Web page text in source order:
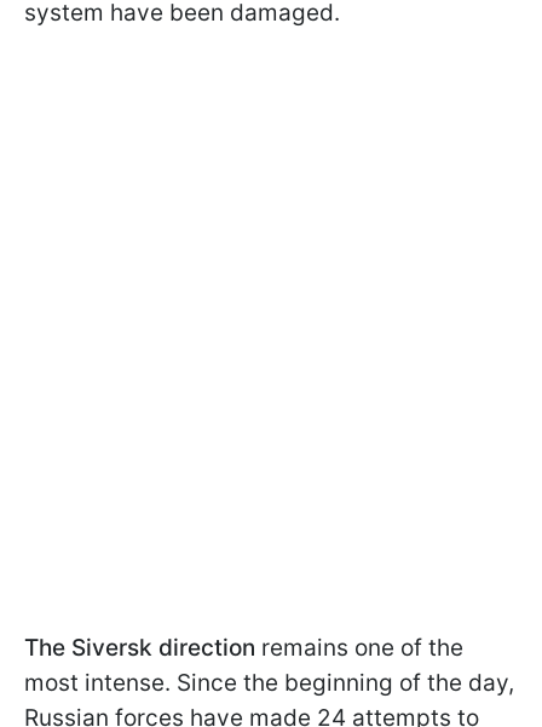
system have been damaged.
The Siversk direction remains one of the
most intense. Since the beginning of the day,
Russian forces have made 24 attempts to